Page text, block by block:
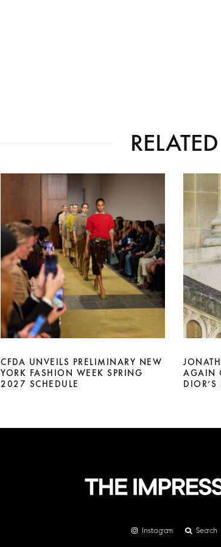
RELATED
CFDA UNVEILS PRELIMINARY NEW
YORK FASHION WEEK SPRING
2027 SCHEDULE
AGAIN
Instagram Search